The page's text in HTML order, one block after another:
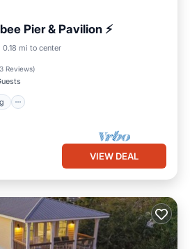
Pier & Pavilion ⚡
0.18 mi to center
Reviews)
Parking
VIEW DEAL